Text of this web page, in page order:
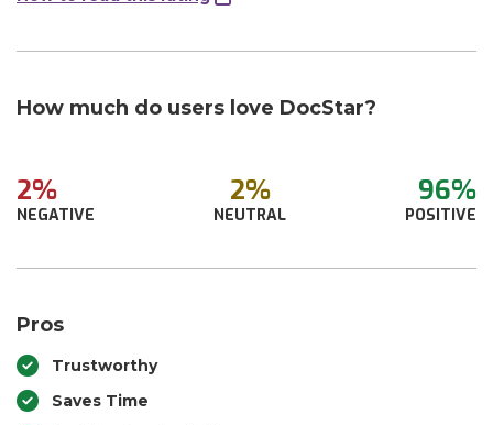
How much do users love DocStar?
2%
NEGATIVE
2%
NEUTRAL
96%
POSITIVE
Pros
Trustworthy
Saves Time